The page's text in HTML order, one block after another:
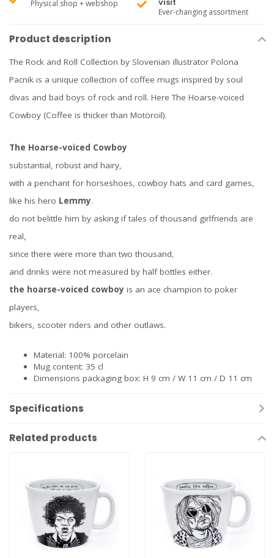
Physical shop + webshop
Ever-changing assortment
Product description
The Rock and Roll Collection by Slovenian illustrator Polona
Pacnik is a unique collection of coffee mugs inspired by soul
divas and bad boys of rock and roll. Here The Hoarse-voiced
Cowboy (Coffee is thicker than Motöroil).
The Hoarse-voiced Cowboy
substantial, robust and hairy,
with a penchant for horseshoes, cowboy hats and card games,
like his hero Lemmy.
do not belittle him by asking if tales of thousand girlfriends are
real,
since there were more than two thousand,
and drinks were not measured by half bottles either.
the hoarse-voiced cowboy is an ace champion to poker
players,
bikers, scooter riders and other outlaws.
Material: 100% porcelain
Mug content: 35 cl
Dimensions packaging box: H 9 cm / W 11 cm / D 11 cm
Specifications
Related products